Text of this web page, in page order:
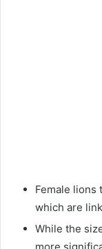
Female lions
which are
While the